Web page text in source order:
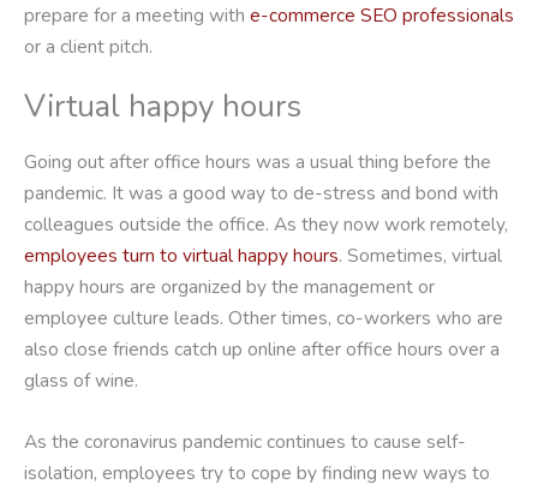
prepare for a meeting with e-commerce SEO professionals
or a client pitch.
Virtual happy hours
Going out after office hours was a usual thing before the
pandemic. It was a good way to de-stress and bond with
colleagues outside the office. As they now work remotely,
employees turn to virtual happy hours. Sometimes, virtual
happy hours are organized by the management or
employee culture leads. Other times, co-workers who are
also close friends catch up online after office hours over a
glass of wine.
As the coronavirus pandemic continues to cause self-
isolation, employees try to cope by finding new ways to